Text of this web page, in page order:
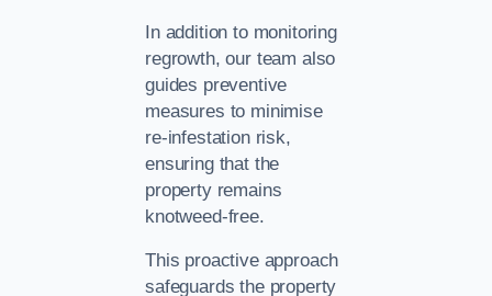
In addition to monitoring
regrowth, our team also
guides preventive
measures to minimise
re-infestation risk,
ensuring that the
property remains
knotweed-free.
This proactive approach
safeguards the property